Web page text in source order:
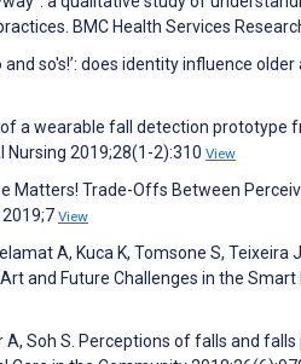
BMC Health Services
so's!’: does identity influence
of a wearable fall detection
2019;28(1-2):310 View
Matters! Trade-Offs Between
View
A, Kuca K, Tomsone S,
and Future Challenges in the Smart
A, Soh S. Perceptions of falls and